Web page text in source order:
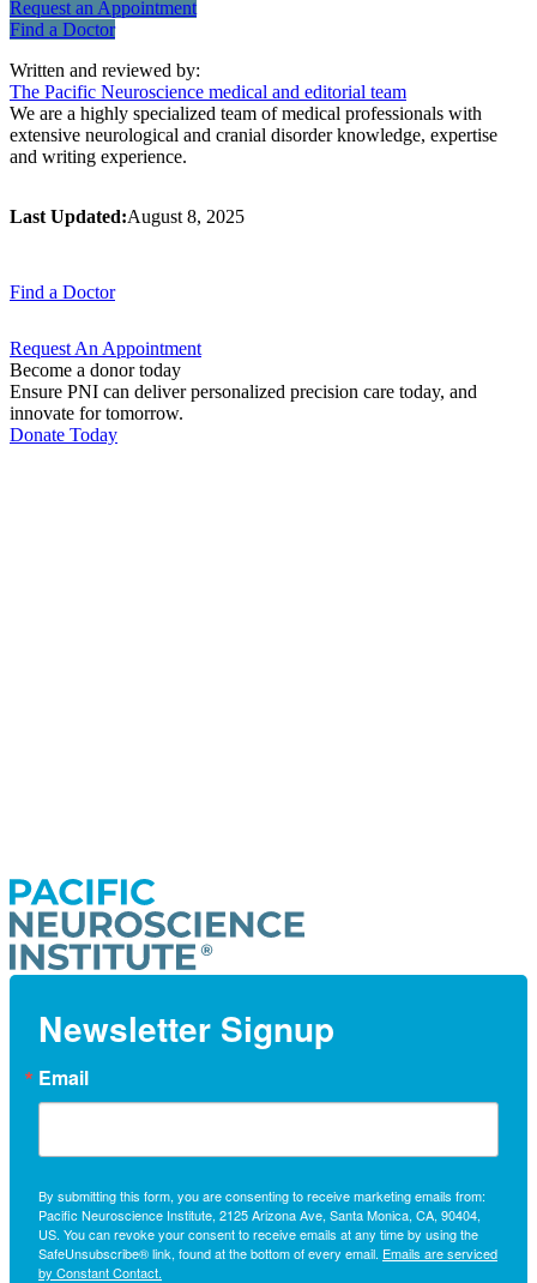
Request an Appointment
Find a Doctor
Written and reviewed by:
The Pacific Neuroscience medical and editorial team
We are a highly specialized team of medical professionals with
extensive neurological and cranial disorder knowledge, expertise
and writing experience.
Last Updated:August 8, 2025
Find a Doctor
Request An Appointment
Become a donor today
Ensure PNI can deliver personalized precision care today, and
innovate for tomorrow.
Donate Today
Newsletter Signup
Email
By submitting this form, you are consenting to receive marketing emails from:
Pacific Neuroscience Institute, 2125 Arizona Ave, Santa Monica, CA, 90404,
US. You can revoke your consent to receive emails at any time by using the
SafeUnsubscribe® link, found at the bottom of every email. Emails are serviced
by Constant Contact.